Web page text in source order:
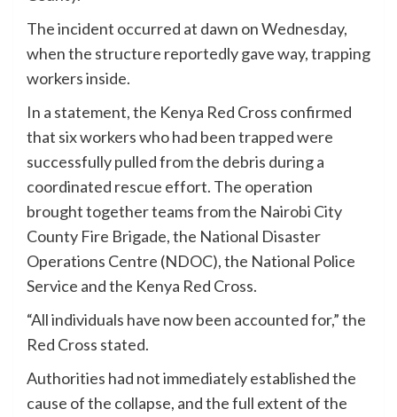
The incident occurred at dawn on Wednesday,
when the structure reportedly gave way, trapping
workers inside.
In a statement, the Kenya Red Cross confirmed
that six workers who had been trapped were
successfully pulled from the debris during a
coordinated rescue effort. The operation
brought together teams from the Nairobi City
County Fire Brigade, the National Disaster
Operations Centre (NDOC), the National Police
Service and the Kenya Red Cross.
“All individuals have now been accounted for,” the
Red Cross stated.
Authorities had not immediately established the
cause of the collapse, and the full extent of the